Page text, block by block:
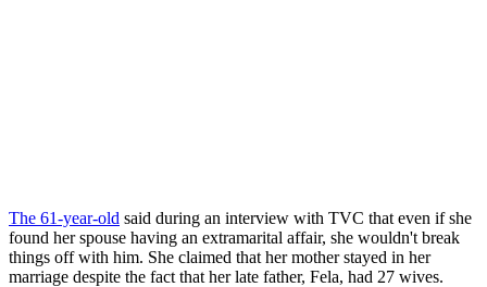
The 61-year-old said during an interview with TVC that even if she
found her spouse having an extramarital affair, she wouldn't break
things off with him. She claimed that her mother stayed in her
marriage despite the fact that her late father, Fela, had 27 wives.